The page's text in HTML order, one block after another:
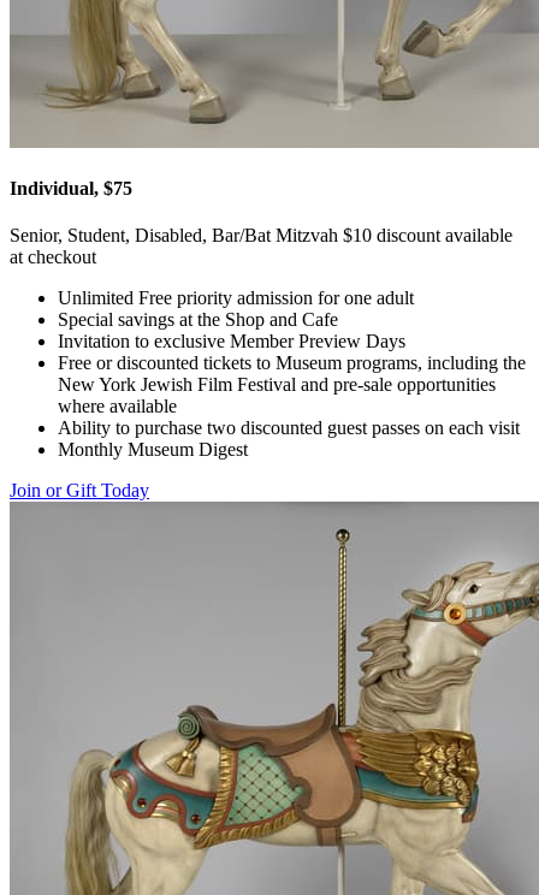
Individual, $75
Senior, Student, Disabled, Bar/Bat Mitzvah $10 discount available
at checkout
Unlimited Free priority admission for one adult
Special savings at the Shop and Cafe
Invitation to exclusive Member Preview Days
Free or discounted tickets to Museum programs, including the
New York Jewish Film Festival and pre-sale opportunities
where available
Ability to purchase two discounted guest passes on each visit
Monthly Museum Digest
Join or Gift Today